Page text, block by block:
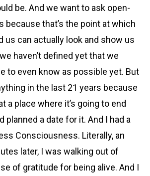
be. And we want to ask open-
because that’s the point at which
us can actually look and show us
haven’t defined yet that we
to even know as possible yet. But
in the last 21 years because
a place where it’s going to end
planned a date for it. And I had a
Consciousness. Literally, an
later, I was walking out of
of gratitude for being alive. And I